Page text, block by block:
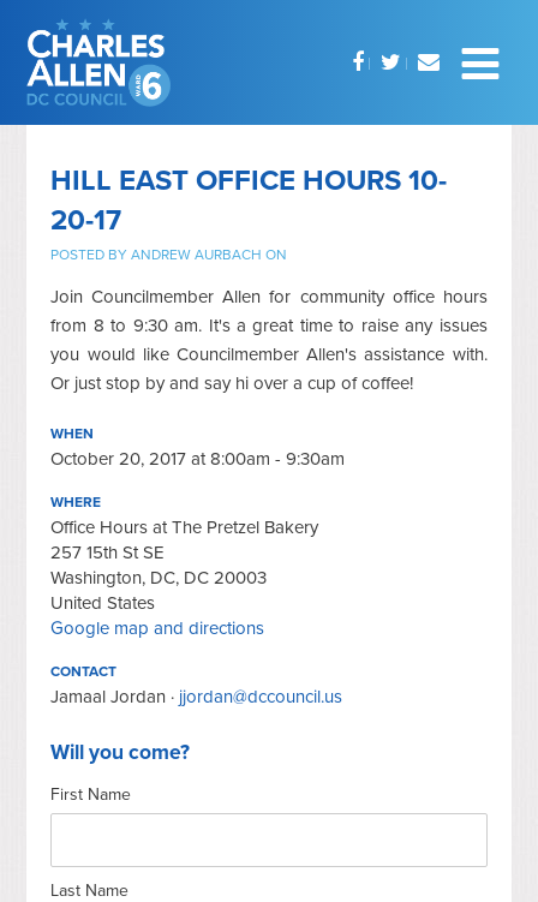
HILL EAST OFFICE HOURS 10-
20-17
POSTED BYANDREW AURBACH ON
Join Councilmember Allen for community office hours
from 8 to 9:30 am. It's a great time to raise any issues
you would like Councilmember Allen's assistance with.
Or just stop by and say hi over a cup of coffee!
WHEN
October 20, 2017 at 8:00am - 9:30am
WHERE
Office Hours at The Pretzel Bakery
257 15th St SE
Washington, DC, DC 20003
United States
Google map and directions
CONTACT
Jamaal Jordan · jjordan@dccouncil.us
Will you come?
First Name
Last Name